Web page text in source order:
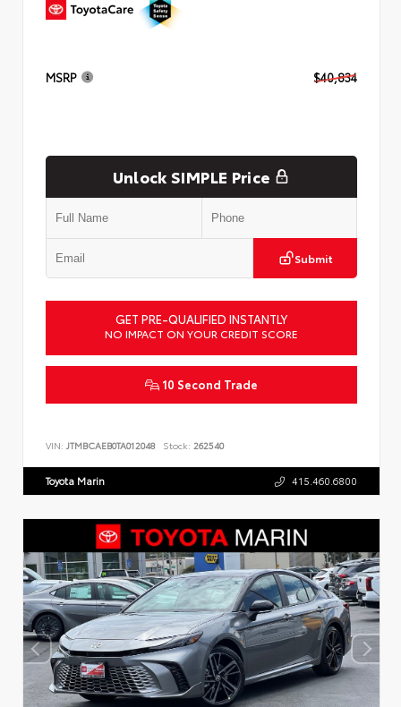
MSRP $40,834
Unlock SIMPLE Price
Submit
GET PRE-QUALIFIED INSTANTLY
NO IMPACT ON YOUR CREDIT SCORE
10 Second Trade
VIN: JTMBCAEB0TA012048 Stock: 262540
Toyota Marin 415.460.6800